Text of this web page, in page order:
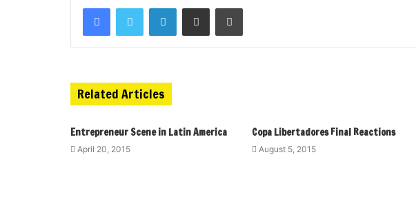
Related Articles
Entrepreneur Scene in Latin America
April 20, 2015
Copa Libertadores Final Reactions
August 5, 2015